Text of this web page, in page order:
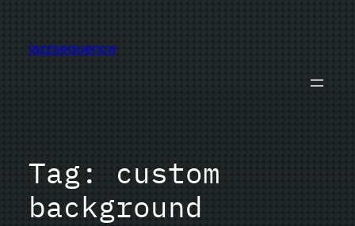
content
jazzsequence
Tag: custom
background